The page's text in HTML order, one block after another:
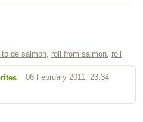
de salmon roll from salmon roll
06 February 2011, 23:34